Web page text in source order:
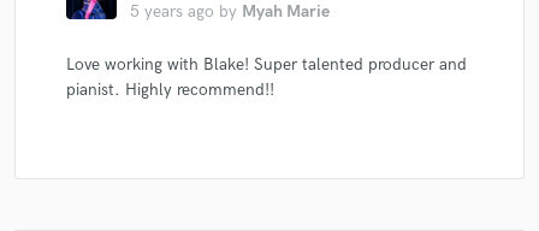
5 years ago by Myah Marie
Love working with Blake! Super talented producer and
pianist. Highly recommend!!